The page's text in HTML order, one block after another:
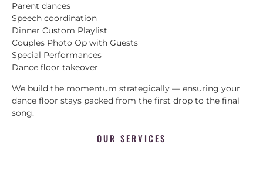
Parent dances
Speech coordination
Dinner Custom Playlist
Couples Photo Op with Guests
Special Performances
Dance floor takeover
We build the momentum strategically — ensuring your
dance floor stays packed from the first drop to the final
song.
OUR SERVICES